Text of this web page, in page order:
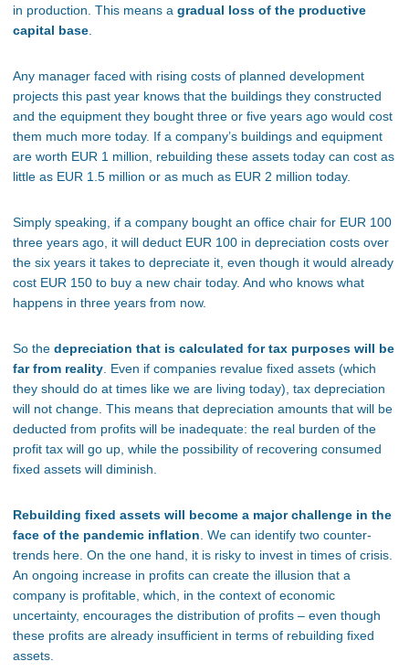
in production. This means a gradual loss of the productive
capital base.
Any manager faced with rising costs of planned development
projects this past year knows that the buildings they constructed
and the equipment they bought three or five years ago would cost
them much more today. If a company’s buildings and equipment
are worth EUR 1 million, rebuilding these assets today can cost as
little as EUR 1.5 million or as much as EUR 2 million today.
Simply speaking, if a company bought an office chair for EUR 100
three years ago, it will deduct EUR 100 in depreciation costs over
the six years it takes to depreciate it, even though it would already
cost EUR 150 to buy a new chair today. And who knows what
happens in three years from now.
So the depreciation that is calculated for tax purposes will be
far from reality. Even if companies revalue fixed assets (which
they should do at times like we are living today), tax depreciation
will not change. This means that depreciation amounts that will be
deducted from profits will be inadequate: the real burden of the
profit tax will go up, while the possibility of recovering consumed
fixed assets will diminish.
Rebuilding fixed assets will become a major challenge in the
face of the pandemic inflation. We can identify two counter-
trends here. On the one hand, it is risky to invest in times of crisis.
An ongoing increase in profits can create the illusion that a
company is profitable, which, in the context of economic
uncertainty, encourages the distribution of profits – even though
these profits are already insufficient in terms of rebuilding fixed
assets.